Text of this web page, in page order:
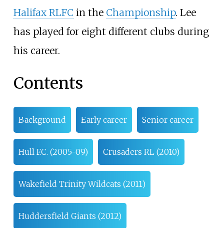
Halifax RLFC in the Championship. Lee
has played for eight different clubs during
his career.
Contents
Background Early career Senior career
Hull F.C. (2005-09) Crusaders RL (2010)
Wakefield Trinity Wildcats (2011)
Huddersfield Giants (2012)